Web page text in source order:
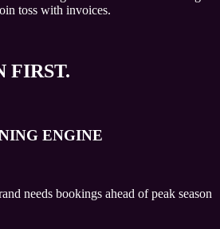
toss with invoices.
FIRST.
ENGINE
needs bookings ahead of peak season